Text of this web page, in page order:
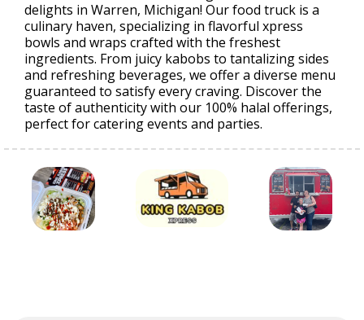
delights in Warren, Michigan! Our food truck is a
culinary haven, specializing in flavorful xpress
bowls and wraps crafted with the freshest
ingredients. From juicy kabobs to tantalizing sides
and refreshing beverages, we offer a diverse menu
guaranteed to satisfy every craving. Discover the
taste of authenticity with our 100% halal offerings,
perfect for catering events and parties.